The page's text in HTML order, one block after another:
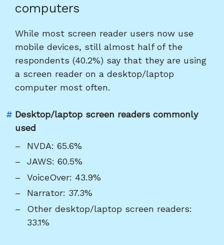
computers
heading
computers"
While most screen reader users now use
mobile devices, still almost half of the
respondents (40.2%) say that they are using
a screen reader on a desktop/laptop
computer most often.
Desktop/laptop screen readers commonly
used
# Link
to
heading
screen
readers
commonly
used"
NVDA: 65.6%
JAWS: 60.5%
VoiceOver: 43.9%
Narrator: 37.3%
Other desktop/laptop screen readers:
33.1%